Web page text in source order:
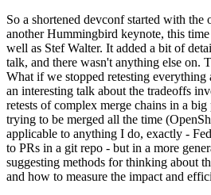
So a shortened devconf started with the
another Hummingbird keynote, this
well as Stef Walter. It added a bit of
talk, and there wasn't anything else on.
What if we stopped retesting
an interesting talk about the tradeoffs
retests of complex merge chains in a
trying to be merged all the time
applicable to anything I do, exactly -
to PRs in a git repo - but in a more
suggesting methods for thinking about
and how to measure the impact and